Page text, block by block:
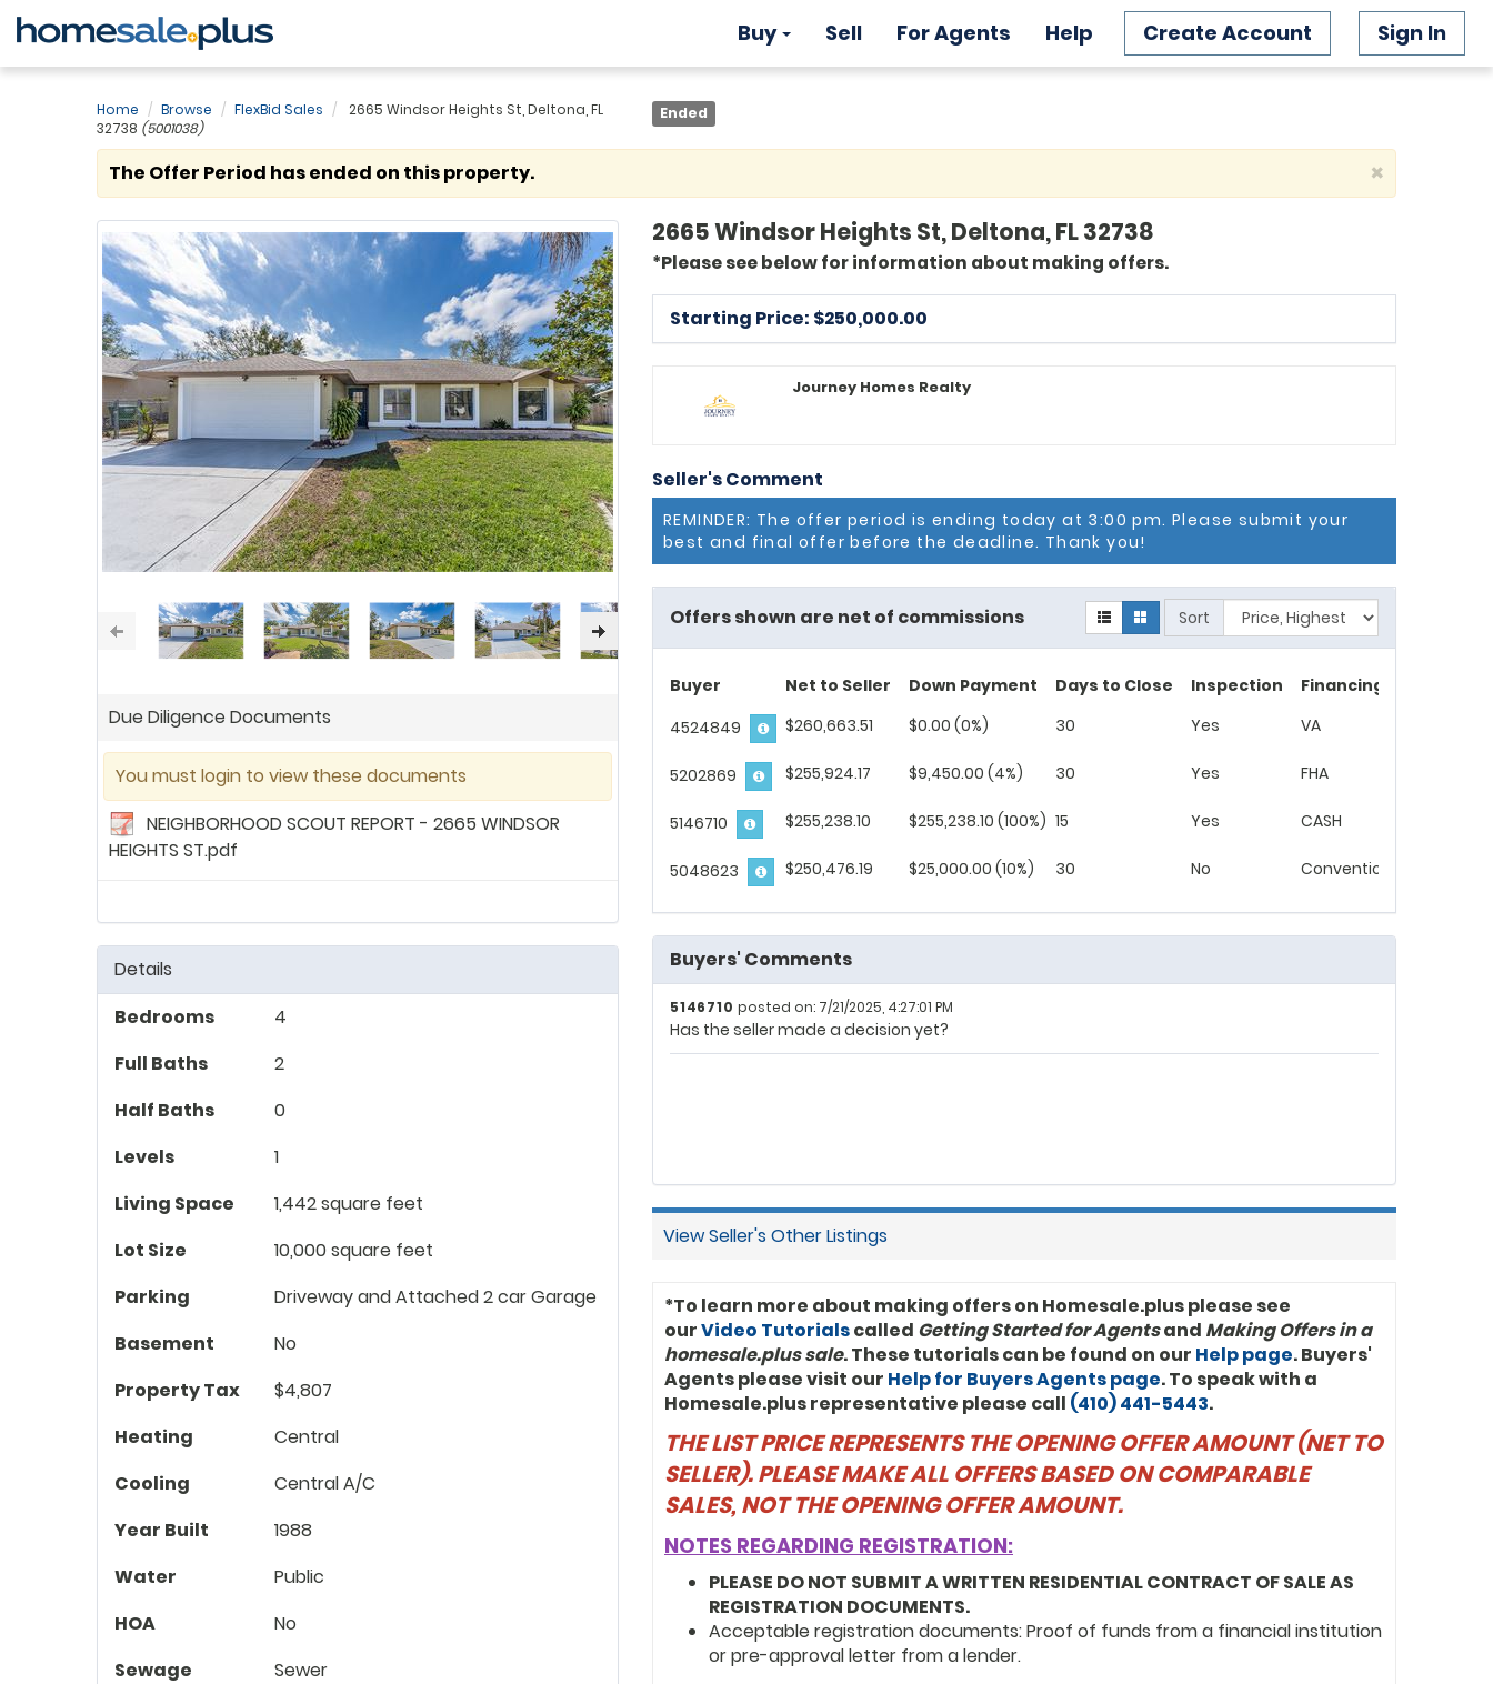
Create Account Sign In
Buy Sell For Agents Help
Home Browse FlexBid Sales
2665 Windsor Heights St, Deltona, FL
32738 (5001038)
Ended
×
The Offer Period has ended on this property.
Due Diligence Documents
You must login to view these documents
NEIGHBORHOOD SCOUT REPORT - 2665 WINDSOR
HEIGHTS ST.pdf
Details
Bedrooms
4
Full Baths
2
Half Baths
0
Levels
1
Living Space
1,442 square feet
Lot Size
10,000 square feet
Parking
Driveway and Attached 2 car Garage
Basement
No
Property Tax
$4,807
Heating
Central
Cooling
Central A/C
Year Built
1988
Water
Public
HOA
No
Sewage
Sewer
2665 Windsor Heights St, Deltona, FL 32738
*Please see below for information about making offers.
Starting Price: $250,000.00
Journey Homes Realty
Seller's Comment
REMINDER: The offer period is ending today at 3:00 pm. Please submit your
best and final offer before the deadline. Thank you!
Offers shown are net of commissions Sort
Buyer Net to Seller Down Payment Days to Close Inspection
Financing
4524849
$260,663.51 $0.00 (0%) 30 Yes VA
5202869 $255,924.17 $9,450.00 (4%) 30 Yes FHA
5146710 $255,238.10 $255,238.10 (100%) 15 Yes CASH
5048623 $250,476.19 $25,000.00 (10%) 30 No Conventional
Buyers' Comments
5146710 posted on: 7/21/2025, 4:27:01 PM
Has the seller made a decision yet?
View Seller's Other Listings
*To learn more about making offers on Homesale.plus please see
ourVideo Tutorialscalled Getting Started for Agentsand Making Offers in a
homesale.plus sale. These tutorials can be found on our Help page. Buyers'
Agents please visit our Help for Buyers Agents page. To speak with a
Homesale.plus representative please call (410) 441-5443.
THE LIST PRICE REPRESENTS THE OPENING OFFER AMOUNT (NET TO
SELLER). PLEASE MAKE ALL OFFERS BASED ON COMPARABLE
SALES, NOT THE OPENING OFFER AMOUNT.
NOTES REGARDING REGISTRATION:
PLEASE DO NOT SUBMIT A WRITTEN RESIDENTIAL CONTRACT OF SALE AS
REGISTRATION DOCUMENTS.
Acceptable registration documents: Proof of funds from a financial institution
or pre-approval letter from a lender.